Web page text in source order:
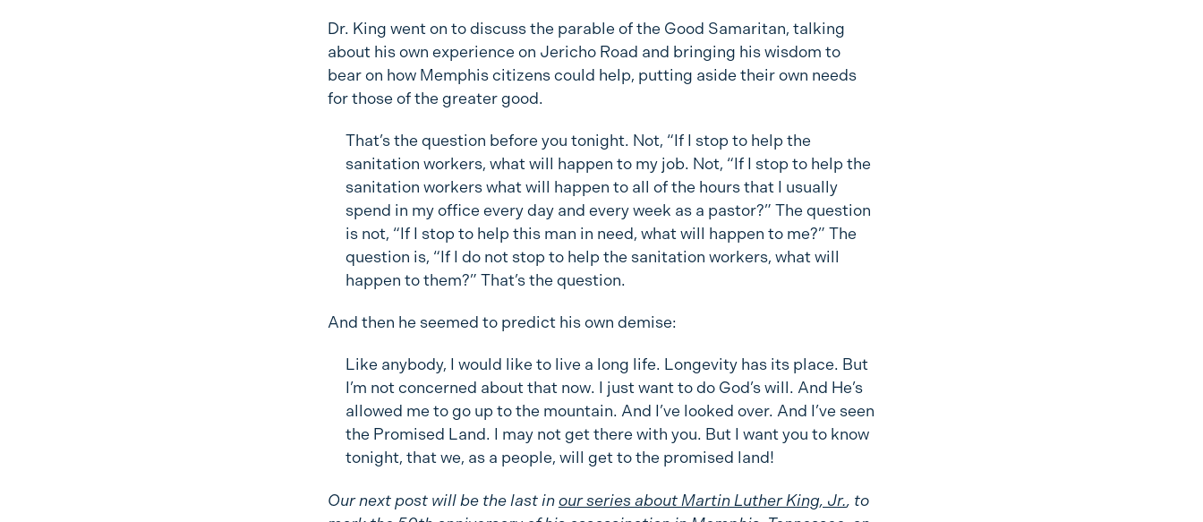
Dr. King went on to discuss the parable of the Good Samaritan, talking
about his own experience on Jericho Road and bringing his wisdom to
bear on how Memphis citizens could help, putting aside their own needs
for those of the greater good.
That’s the question before you tonight. Not, “If I stop to help the
sanitation workers, what will happen to my job. Not, “If I stop to help the
sanitation workers what will happen to all of the hours that I usually
spend in my office every day and every week as a pastor?” The question
is not, “If I stop to help this man in need, what will happen to me?” The
question is, “If I do not stop to help the sanitation workers, what will
happen to them?” That’s the question.
And then he seemed to predict his own demise:
Like anybody, I would like to live a long life. Longevity has its place. But
I’m not concerned about that now. I just want to do God’s will. And He’s
allowed me to go up to the mountain. And I’ve looked over. And I’ve seen
the Promised Land. I may not get there with you. But I want you to know
tonight, that we, as a people, will get to the promised land!
Our next post will be the last inour series about Martin Luther King, Jr., to